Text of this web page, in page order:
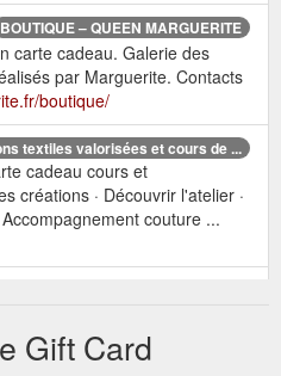
BOUTIQUE – QUEEN MARGUERITE
carte cadeau. Galerie des
par Marguerite. Contacts
boutique/
textiles valorisées et cours de ...
cadeau cours et
créations · Découvrir l'atelier ·
couture ...
· CONTACT ...
les-creations-de-queen-
Gift Card